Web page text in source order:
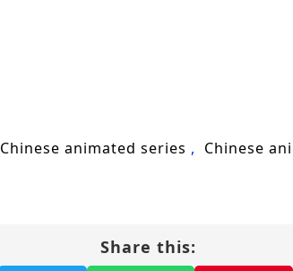
Chinese animated series Chinese
Share this: